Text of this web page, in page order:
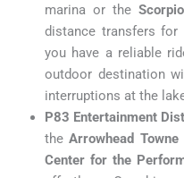
marina or the
distance transfers for
you have a reliable
outdoor destination
interruptions at the
P83 Entertainment
theArrowhead Towne
Center for the